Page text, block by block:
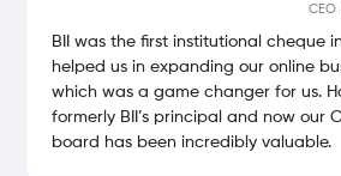
BII was the first institutional cheque
helped us in expanding our online
which was a game changer for us.
formerly BII’s principal and now our
board has been incredibly valuable.